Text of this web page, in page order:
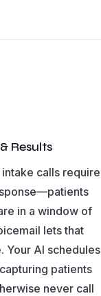
Results
calls require
in a window of
lets that
Your AI schedules
patients
never call